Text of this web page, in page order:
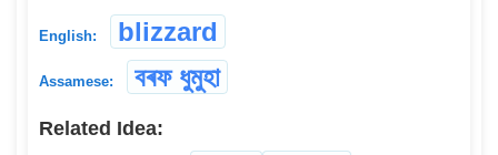
English: blizzard
Assamese: বৰফ ধুমুহা
Related Idea: